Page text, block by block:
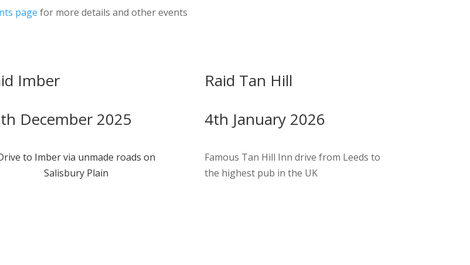
page for more details and other events
Imber
December 2025
to Imber via unmade roads on
Salisbury Plain
Raid Tan Hill
4th January 2026
Famous Tan Hill Inn drive from Leeds to
the highest pub in the UK